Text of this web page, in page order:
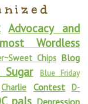
Advocacy and
Wordless
Chips Blog
Sugar Blue Friday
Charlie Contest D-
pals Depression